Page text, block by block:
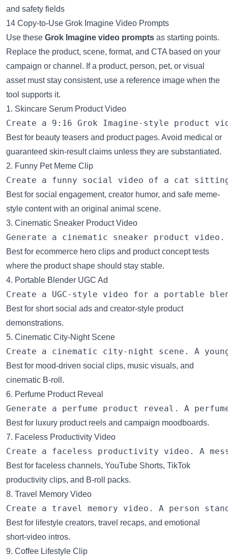
14 Copy-to-Use Grok Imagine Video Prompts
Use these Grok Imagine video prompts as starting points.
Replace the product, scene, format, and CTA based on your
campaign or channel. If a product, person, pet, or visual
asset must stay consistent, use a reference image when the
tool supports it.
1. Skincare Serum Product Video
Best for beauty teasers and product pages. Avoid medical or
guaranteed skin-result claims unless they are substantiated.
2. Funny Pet Meme Clip
Best for social engagement, creator humor, and safe meme-
style content with an original animal scene.
3. Cinematic Sneaker Product Video
Best for ecommerce hero clips and product concept tests
where the product shape should stay stable.
4. Portable Blender UGC Ad
Best for short social ads and creator-style product
demonstrations.
5. Cinematic City-Night Scene
Best for mood-driven social clips, music visuals, and
cinematic B-roll.
6. Perfume Product Reveal
Best for luxury product reels and campaign moodboards.
7. Faceless Productivity Video
Best for faceless channels, YouTube Shorts, TikTok
productivity clips, and B-roll packs.
8. Travel Memory Video
Best for lifestyle creators, travel recaps, and emotional
short-video intros.
9. Coffee Lifestyle Clip